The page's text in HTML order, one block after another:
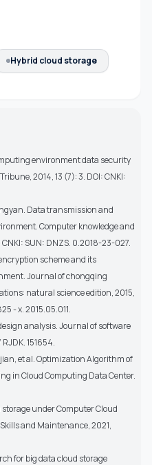
Hybrid cloud storage
environment data security
2014, 13 (7): 3. DOI: CNKI:
Data transmission and
Computer knowledge and
SUN: DNZS. 0.2018-23-027.
scheme and its
Journal of chongqing
natural science edition, 2015,
- x. 2015.05.011.
analysis. Journal of software
151654.
et al. Optimization Algorithm of
in Cloud Computing Data Center.
under Computer Cloud
and Maintenance, 2021,
for big data cloud storage